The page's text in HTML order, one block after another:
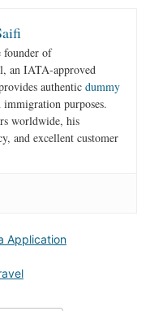
founder of
an IATA-approved
authentic dummy
immigration purposes.
worldwide, his
and excellent customer
Application